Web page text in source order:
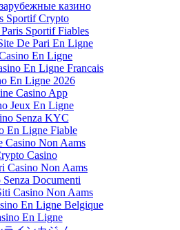
казино
Sportif Crypto
Sportif Fiables
De Pari En Ligne
En Ligne
En Ligne Francais
En Ligne 2026
Casino App
Jeux En Ligne
Senza KYC
En Ligne Fiable
Casino Non Aams
Casino
Casino Non Aams
Senza Documenti
Casino Non Aams
En Ligne Belgique
En Ligne